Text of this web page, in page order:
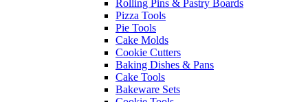
Rolling Pins & Pastry Boards
Pizza Tools
Pie Tools
Cake Molds
Cookie Cutters
Baking Dishes & Pans
Cake Tools
Bakeware Sets